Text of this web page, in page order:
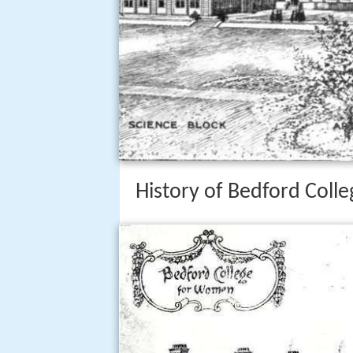
History of Bedford